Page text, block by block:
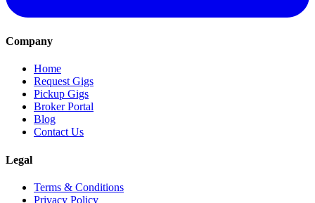
Company
Home
Request Gigs
Pickup Gigs
Broker Portal
Blog
Contact Us
Legal
Terms & Conditions
Privacy Policy